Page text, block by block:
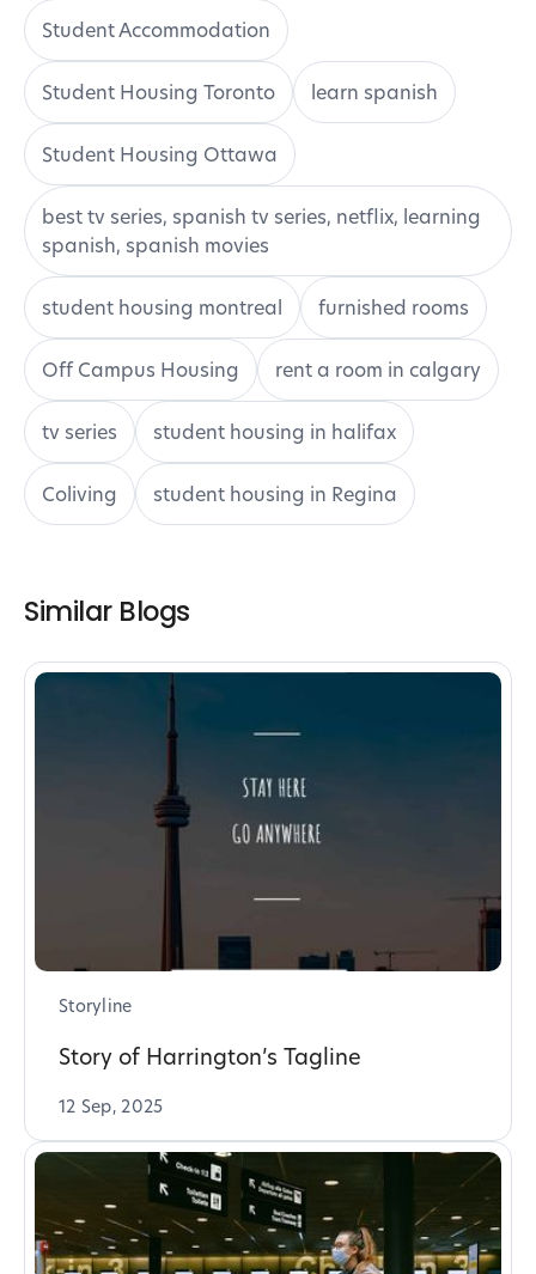
Student Accommodation
Student Housing Toronto learn spanish
Student Housing Ottawa
best tv series, spanish tv series, netflix, learning
spanish, spanish movies
student housing montreal furnished rooms
Off Campus Housing rent a room in calgary
tv series student housing in halifax
Coliving student housing in Regina
Similar Blogs
Storyline
Story of Harrington’s Tagline
12 Sep, 2025